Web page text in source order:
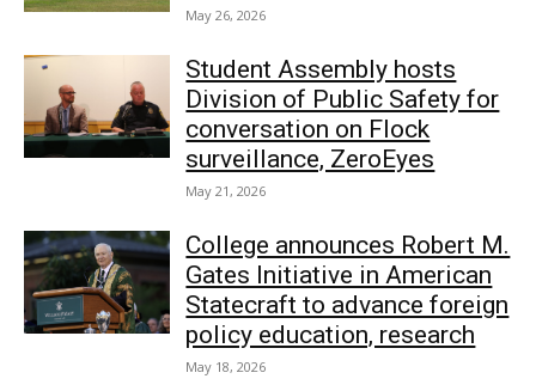
May 26, 2026
Student Assembly hosts
Division of Public Safety for
conversation on Flock
surveillance, ZeroEyes
May 21, 2026
College announces Robert M.
Gates Initiative in American
Statecraft to advance foreign
policy education, research
May 18, 2026